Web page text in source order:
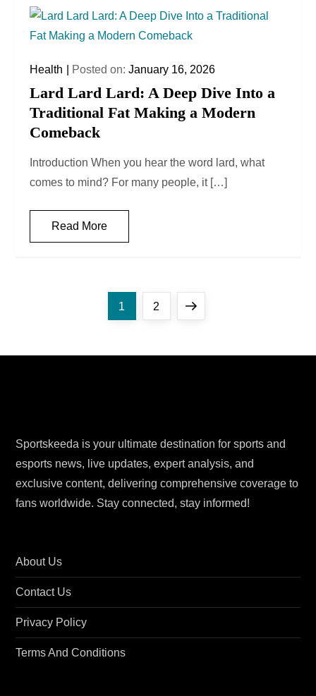
Health Posted on:January 16, 2026
Lard Lard Lard: A Deep Dive Into a
Traditional Fat Making a Modern
Comeback
Introduction When you hear the word lard, what
comes to mind? For many people, it […]
Read More
p
a
i
n
a
t
Page
1 Page
2 Next
Sportskeeda is your ultimate destination for sports and
esports news, live updates, expert analysis, and
exclusive content, delivering comprehensive coverage to
fans worldwide. Stay connected, stay informed!
About Us
Contact Us
Privacy Policy
Terms And Conditions